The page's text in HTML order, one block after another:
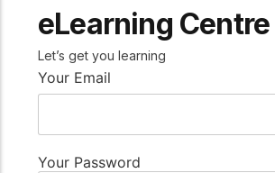
eLearning Centre
Let’s get you learning
Your Email
Your Password